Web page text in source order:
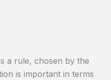
a rule, chosen by the
is important in terms